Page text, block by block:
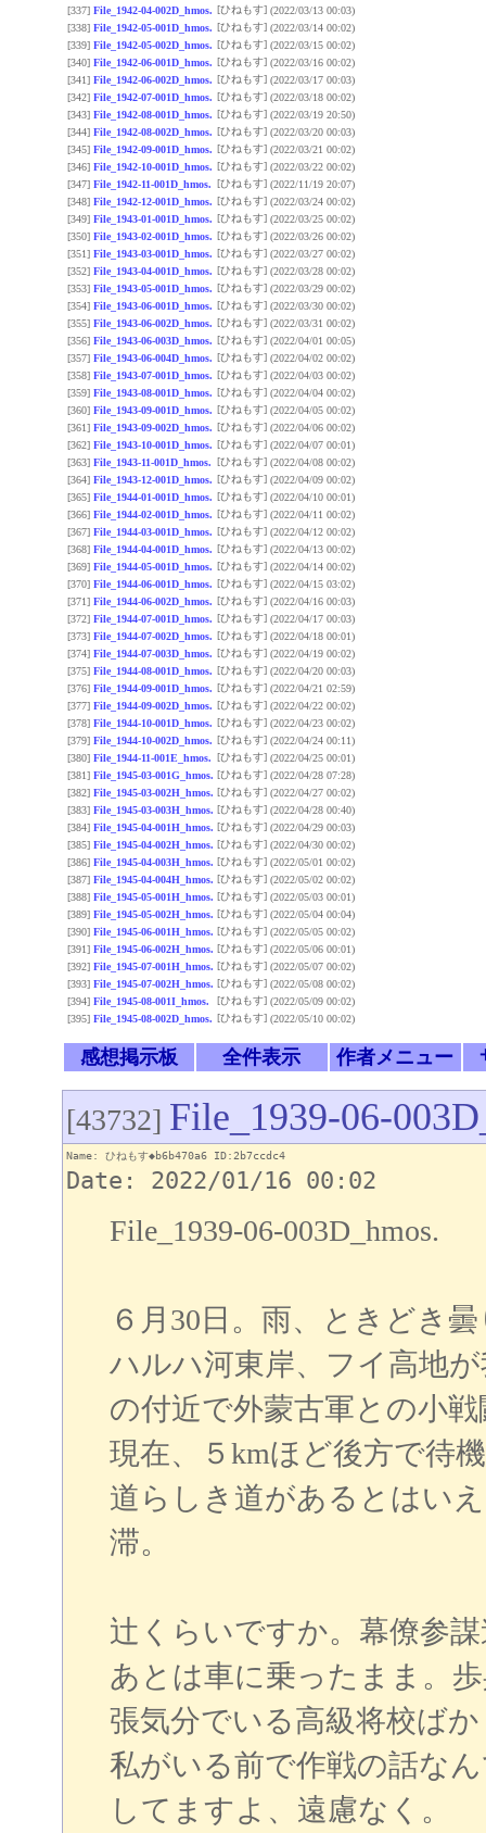
[337] File_1942-04-002D_hmos. [ひねもす] (2022/03/13 00:03)
[338] File_1942-05-001D_hmos. [ひねもす] (2022/03/14 00:02)
[339] File_1942-05-002D_hmos. [ひねもす] (2022/03/15 00:02)
[340] File_1942-06-001D_hmos. [ひねもす] (2022/03/16 00:02)
[341] File_1942-06-002D_hmos. [ひねもす] (2022/03/17 00:03)
[342] File_1942-07-001D_hmos. [ひねもす] (2022/03/18 00:02)
[343] File_1942-08-001D_hmos. [ひねもす] (2022/03/19 20:50)
[344] File_1942-08-002D_hmos. [ひねもす] (2022/03/20 00:03)
[345] File_1942-09-001D_hmos. [ひねもす] (2022/03/21 00:02)
[346] File_1942-10-001D_hmos. [ひねもす] (2022/03/22 00:02)
[347] File_1942-11-001D_hmos. [ひねもす] (2022/11/19 20:07)
[348] File_1942-12-001D_hmos. [ひねもす] (2022/03/24 00:02)
[349] File_1943-01-001D_hmos. [ひねもす] (2022/03/25 00:02)
[350] File_1943-02-001D_hmos. [ひねもす] (2022/03/26 00:02)
[351] File_1943-03-001D_hmos. [ひねもす] (2022/03/27 00:02)
[352] File_1943-04-001D_hmos. [ひねもす] (2022/03/28 00:02)
[353] File_1943-05-001D_hmos. [ひねもす] (2022/03/29 00:02)
[354] File_1943-06-001D_hmos. [ひねもす] (2022/03/30 00:02)
[355] File_1943-06-002D_hmos. [ひねもす] (2022/03/31 00:02)
[356] File_1943-06-003D_hmos. [ひねもす] (2022/04/01 00:05)
[357] File_1943-06-004D_hmos. [ひねもす] (2022/04/02 00:02)
[358] File_1943-07-001D_hmos. [ひねもす] (2022/04/03 00:02)
[359] File_1943-08-001D_hmos. [ひねもす] (2022/04/04 00:02)
[360] File_1943-09-001D_hmos. [ひねもす] (2022/04/05 00:02)
[361] File_1943-09-002D_hmos. [ひねもす] (2022/04/06 00:02)
[362] File_1943-10-001D_hmos. [ひねもす] (2022/04/07 00:01)
[363] File_1943-11-001D_hmos. [ひねもす] (2022/04/08 00:02)
[364] File_1943-12-001D_hmos. [ひねもす] (2022/04/09 00:02)
[365] File_1944-01-001D_hmos. [ひねもす] (2022/04/10 00:01)
[366] File_1944-02-001D_hmos. [ひねもす] (2022/04/11 00:02)
[367] File_1944-03-001D_hmos. [ひねもす] (2022/04/12 00:02)
[368] File_1944-04-001D_hmos. [ひねもす] (2022/04/13 00:02)
[369] File_1944-05-001D_hmos. [ひねもす] (2022/04/14 00:02)
[370] File_1944-06-001D_hmos. [ひねもす] (2022/04/15 03:02)
[371] File_1944-06-002D_hmos. [ひねもす] (2022/04/16 00:03)
[372] File_1944-07-001D_hmos. [ひねもす] (2022/04/17 00:03)
[373] File_1944-07-002D_hmos. [ひねもす] (2022/04/18 00:01)
[374] File_1944-07-003D_hmos. [ひねもす] (2022/04/19 00:02)
[375] File_1944-08-001D_hmos. [ひねもす] (2022/04/20 00:03)
[376] File_1944-09-001D_hmos. [ひねもす] (2022/04/21 02:59)
[377] File_1944-09-002D_hmos. [ひねもす] (2022/04/22 00:02)
[378] File_1944-10-001D_hmos. [ひねもす] (2022/04/23 00:02)
[379] File_1944-10-002D_hmos. [ひねもす] (2022/04/24 00:11)
[380] File_1944-11-001E_hmos. [ひねもす] (2022/04/25 00:01)
[381] File_1945-03-001G_hmos. [ひねもす] (2022/04/28 07:28)
[382] File_1945-03-002H_hmos. [ひねもす] (2022/04/27 00:02)
[383] File_1945-03-003H_hmos. [ひねもす] (2022/04/28 00:40)
[384] File_1945-04-001H_hmos. [ひねもす] (2022/04/29 00:03)
[385] File_1945-04-002H_hmos. [ひねもす] (2022/04/30 00:02)
[386] File_1945-04-003H_hmos. [ひねもす] (2022/05/01 00:02)
[387] File_1945-04-004H_hmos. [ひねもす] (2022/05/02 00:02)
[388] File_1945-05-001H_hmos. [ひねもす] (2022/05/03 00:01)
[389] File_1945-05-002H_hmos. [ひねもす] (2022/05/04 00:04)
[390] File_1945-06-001H_hmos. [ひねもす] (2022/05/05 00:02)
[391] File_1945-06-002H_hmos. [ひねもす] (2022/05/06 00:01)
[392] File_1945-07-001H_hmos. [ひねもす] (2022/05/07 00:02)
[393] File_1945-07-002H_hmos. [ひねもす] (2022/05/08 00:02)
[394] File_1945-08-001I_hmos. [ひねもす] (2022/05/09 00:02)
[395] File_1945-08-002D_hmos. [ひねもす] (2022/05/10 00:02)
感想掲示板 全件表示 作者メニュー
[43732] File_1939-06-
Name: ひねもす◆b6b470a6 ID:2b7ccdc4
Date: 2022/01/16 00:02
File_1939-06-003D_hmos.
６月30日。雨、ときどき
ハルハ河東岸、フイ高地
の付近で外蒙古軍との小
現在、５kmほど後方で待
道らしき道があるとはい
滞。
辻くらいですか。幕僚参
あとは車に乗ったまま。
張気分でいる高級将校ば
私がいる前で作戦の話な
してますよ、遠慮なく。